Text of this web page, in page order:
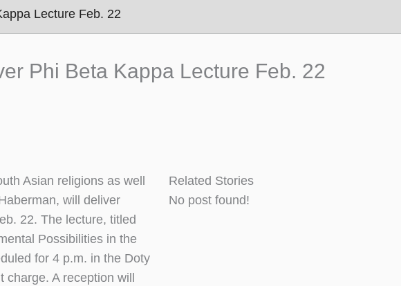
Lecture Feb. 22
Phi Beta Kappa Lecture Feb. 22
Asian religions as well
will deliver
22. The lecture, titled
Possibilities in the
for 4 p.m. in the Doty
charge. A reception will
Related Stories
No post found!